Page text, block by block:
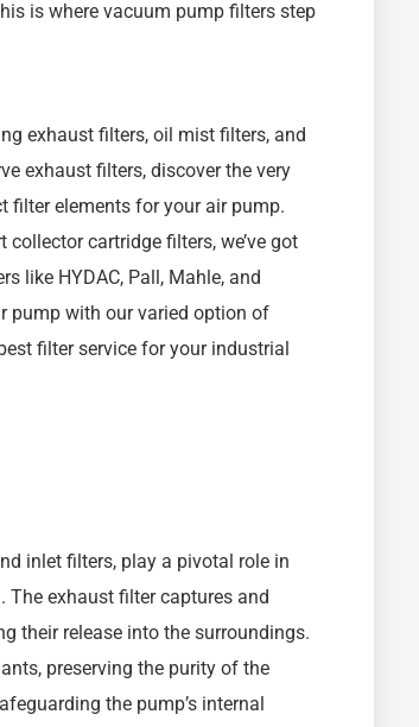
is where vacuum pump filters step
exhaust filters, oil mist filters, and
exhaust filters, discover the very
filter elements for your air pump.
cartridge filters, we’ve got
like HYDAC, Pall, Mahle, and
pump with our varied option of
filter service for your industrial
inlet filters, play a pivotal role in
exhaust filter captures and
their release into the surroundings.
preserving the purity of the
the pump’s internal